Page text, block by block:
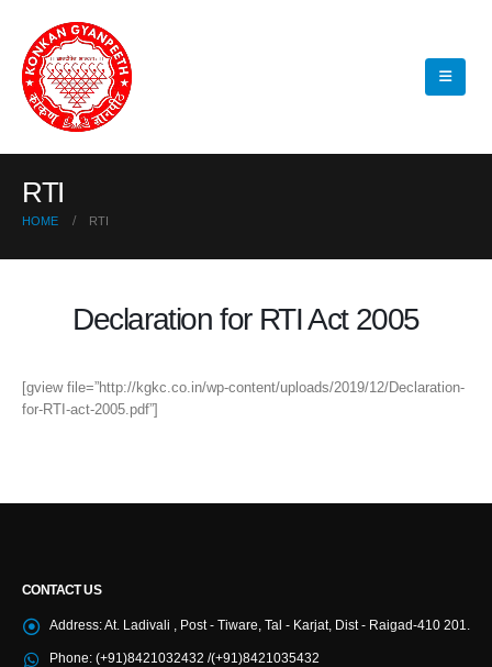
RTI
HOME RTI
Declaration for RTI Act 2005
[gview file=”http://kgkc.co.in/wp-content/uploads/2019/12/Declaration-
for-RTI-act-2005.pdf”]
CONTACT US
Address:At. Ladivali , Post - Tiware, Tal - Karjat, Dist - Raigad-410 201.
Phone: (+91)8421032432 /(+91)8421035432